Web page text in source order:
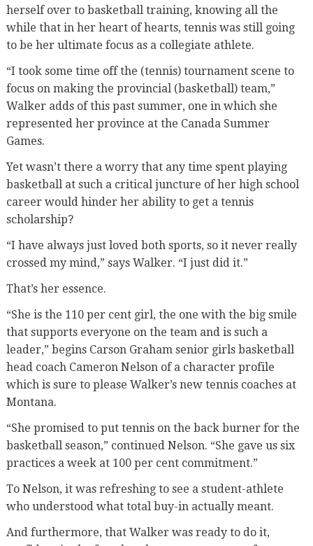
herself over to basketball training, knowing all the
while that in her heart of hearts, tennis was still going
to be her ultimate focus as a collegiate athlete.
“I took some time off the (tennis) tournament scene to
focus on making the provincial (basketball) team,”
Walker adds of this past summer, one in which she
represented her province at the Canada Summer
Games.
Yet wasn’t there a worry that any time spent playing
basketball at such a critical juncture of her high school
career would hinder her ability to get a tennis
scholarship?
“I have always just loved both sports, so it never really
crossed my mind,” says Walker. “I just did it.”
That’s her essence.
“She is the 110 per cent girl, the one with the big smile
that supports everyone on the team and is such a
leader,” begins Carson Graham senior girls basketball
head coach Cameron Nelson of a character profile
which is sure to please Walker’s new tennis coaches at
Montana.
“She promised to put tennis on the back burner for the
basketball season,” continued Nelson. “She gave us six
practices a week at 100 per cent commitment.”
To Nelson, it was refreshing to see a student-athlete
who understood what total buy-in actually meant.
And furthermore, that Walker was ready to do it,